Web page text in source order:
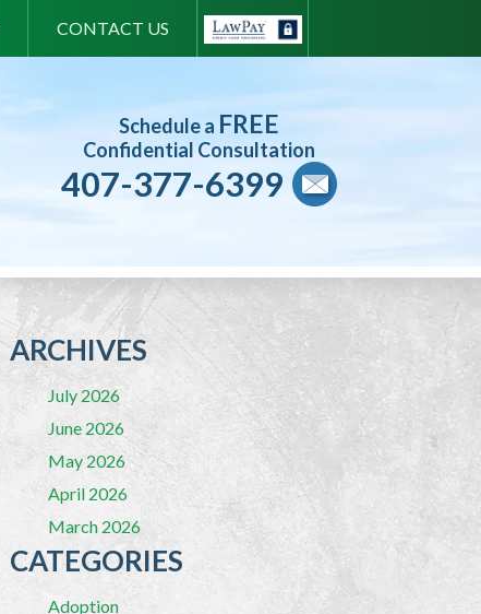
CONTACT US
Schedule a FREE
Confidential Consultation
407-377-6399
ARCHIVES
July 2026
June 2026
May 2026
April 2026
March 2026
CATEGORIES
Adoption